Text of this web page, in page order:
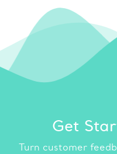
Get
Turn customer